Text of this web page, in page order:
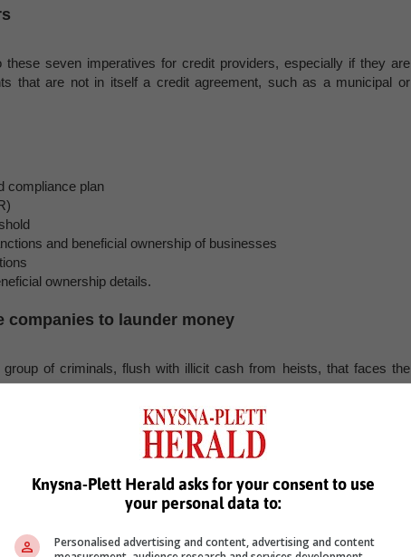
seven imperatives for credit providers, especially if they are
that are not in itself a credit agreement, such as a municipal or
plan
and beneficial ownership of businesses
ownership details.
companies to launder money
of criminals, flush with illicit cash from heists, that faces the
to buy legitimate goods or services using their untraceable
it seemingly legitimate.”
with entities outside the financial sector facilitates this and
into the legitimate economy undetected, Knight says.
in the financial system by expanding reporting obligations.
prone to such manipulation, becomes paramount in curbing the
Knysna-Plett Herald asks for your consent to use
your personal data to:
Personalised advertising and content, advertising and content